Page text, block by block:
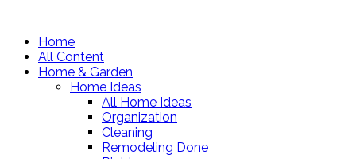
Home
All Content
Home & Garden
Home Ideas
All Home Ideas
Organization
Cleaning
Remodeling Done